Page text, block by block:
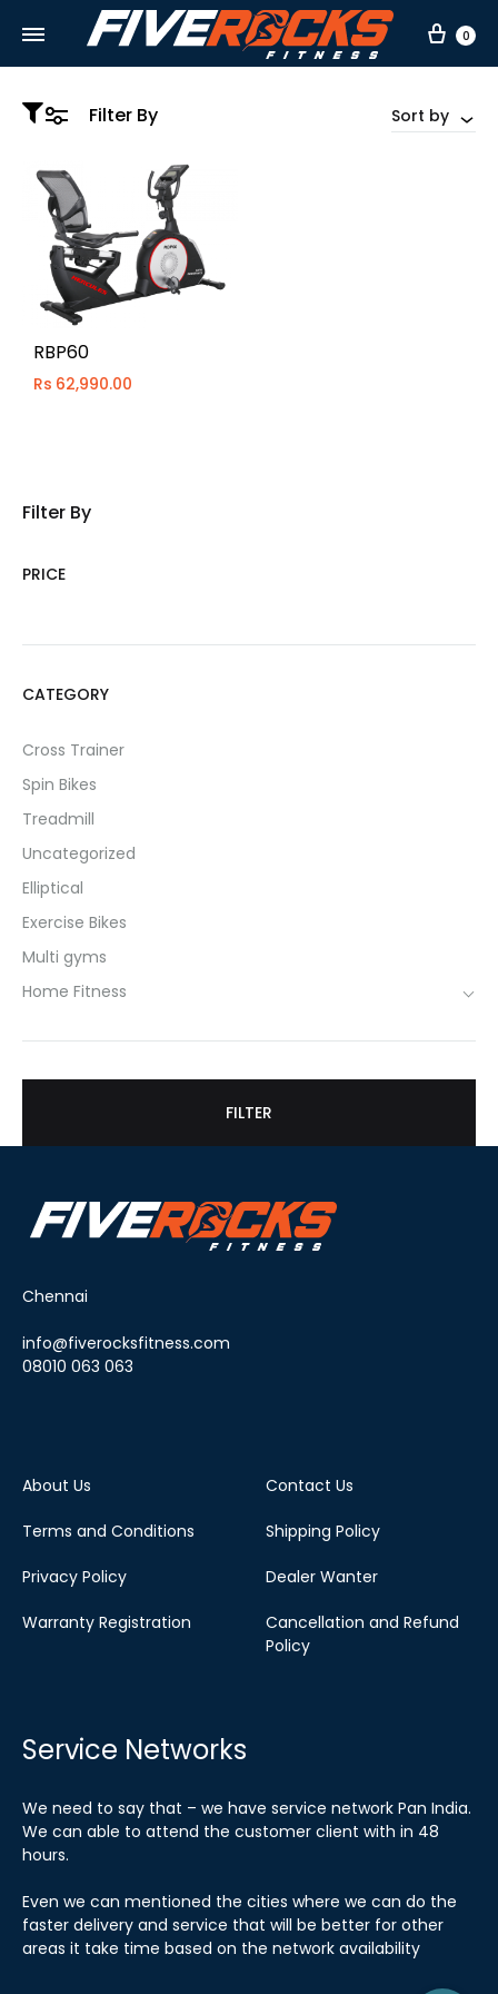
Cart
0
Filter By Sort by
RBP60
Rs 62,990.00
Filter By
PRICE
CATEGORY
Cross Trainer
Spin Bikes
Treadmill
Uncategorized
Elliptical
Exercise Bikes
Multi gyms
Home Fitness
FILTER
Chennai
info@fiverocksfitness.com
08010 063 063
About Us
Terms and Conditions
Privacy Policy
Warranty Registration
Contact Us
Shipping Policy
Dealer Wanter
Cancellation and Refund
Policy
Service Networks
We need to say that – we have service network Pan India.
We can able to attend the customer client with in 48
hours.
Even we can mentioned the cities where we can do the
faster delivery and service that will be better for other
areas it take time based on the network availability